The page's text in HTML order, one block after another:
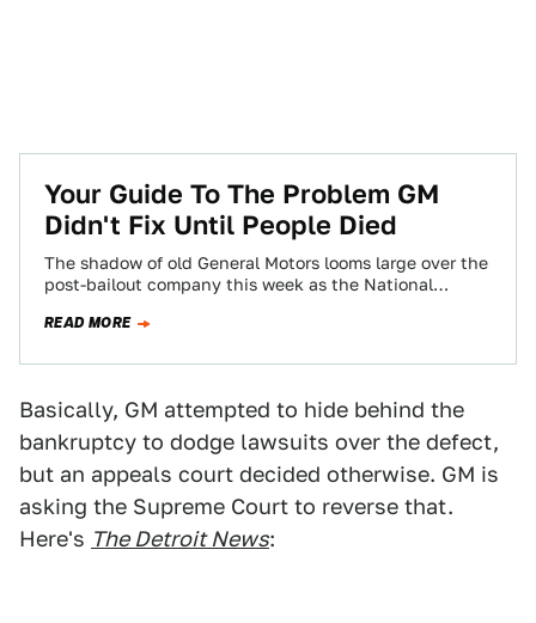
Your Guide To The Problem GM
Didn't Fix Until People Died
The shadow of old General Motors looms large over the
post-bailout company this week as the National
READ MORE
Basically, GM attempted to hide behind the
bankruptcy to dodge lawsuits over the defect,
but an appeals court decided otherwise. GM is
asking the Supreme Court to reverse that.
Here's The Detroit News: